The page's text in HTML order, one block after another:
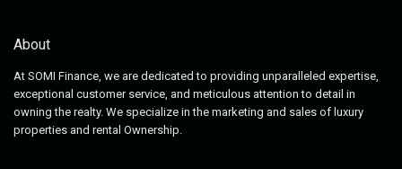
About
At SOMI Finance, we are dedicated to providing unparalleled expertise,
exceptional customer service, and meticulous attention to detail in
owning the realty. We specialize in the marketing and sales of luxury
properties and rental Ownership.